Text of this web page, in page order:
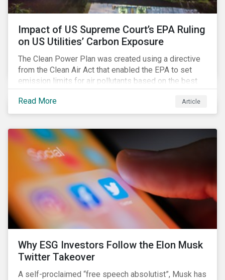
Impact of US Supreme Court’s EPA Ruling
on US Utilities’ Carbon Exposure
The Clean Power Plan was created using a directive
from the Clean Air Act that enabled the EPA to set
emission limits for air pollutants based on the best
available technology to reduce emissions. The EPA
aimed to cap carbon emissions and curb greenhouse
(GHG) emissions by changing the composition of the
forcing the closure of coal plants through strict
emission caps, resulting in a system-wide transition
to renewable energy.
Read More Article
Why ESG Investors Follow the Elon Musk
Twitter Takeover
A self-proclaimed “free speech absolutist”, Musk has